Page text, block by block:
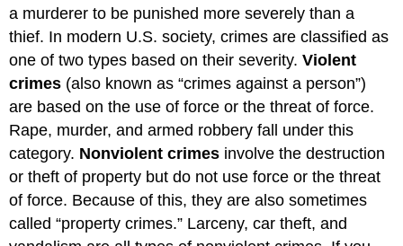
a murderer to be punished more severely than a
thief. In modern U.S. society, crimes are classified as
one of two types based on their severity.Violent
crimes (also known as “crimes against a person”)
are based on the use of force or the threat of force.
Rape, murder, and armed robbery fall under this
category. Nonviolent crimes involve the destruction
or theft of property but do not use force or the threat
of force. Because of this, they are also sometimes
called “property crimes.” Larceny, car theft, and